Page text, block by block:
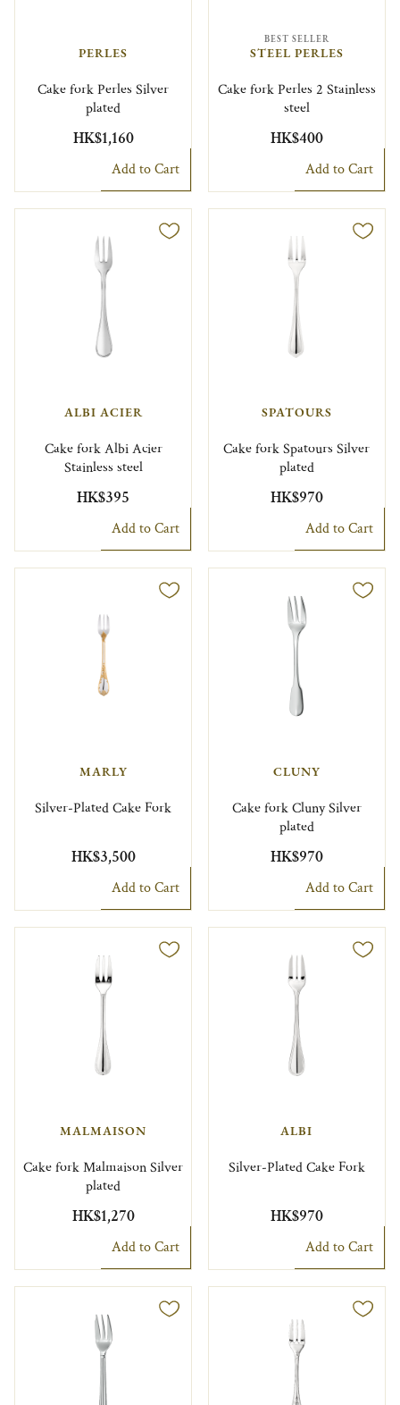
PERLES
Cake fork Perles Silver
plated
HK$1,160
Add to Cart
BEST SELLER
STEEL PERLES
Cake fork Perles 2 Stainless
steel
HK$400
Add to Cart
ALBI ACIER
Cake fork Albi Acier
Stainless steel
HK$395
Add to Cart
SPATOURS
Cake fork Spatours Silver
plated
HK$970
Add to Cart
MARLY
Silver-Plated Cake Fork
HK$3,500
Add to Cart
CLUNY
Cake fork Cluny Silver
plated
HK$970
Add to Cart
MALMAISON
Cake fork Malmaison Silver
plated
HK$1,270
Add to Cart
ALBI
Silver-Plated Cake Fork
HK$970
Add to Cart